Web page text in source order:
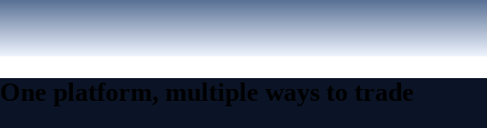
One platform, multiple ways to trade